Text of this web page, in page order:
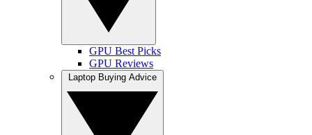
GPU Best Picks
GPU Reviews